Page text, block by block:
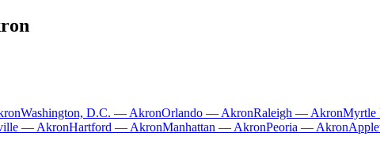
Washington, D.C. — AkronOrlando — AkronRaleigh — AkronMyrtle
— AkronHartford — AkronManhattan — AkronPeoria — Akron